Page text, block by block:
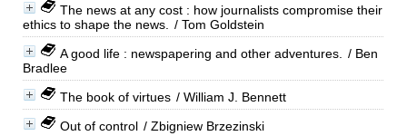
The news at any cost : how journalists compromise their
ethics to shape the news.
/ Tom Goldstein
A good life : newspapering and other adventures.
/ Ben
Bradlee
The book of virtues / William J. Bennett
Out of control / Zbigniew Brzezinski